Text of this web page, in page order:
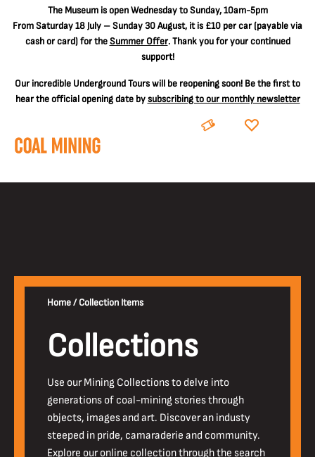
The Museum is open Wednesday to Sunday, 10am-5pm
From Saturday 18 July – Sunday 30 August, it is £10 per car(payable via
cash or card) for theSummer Offer. Thank you for your continued
support!
Our incredible Underground Tours will be reopening soon! Be the first to
hear the official opening date bysubscribing to our monthly newsletter
BOOK DONATE
Home/Collection Items
Collections
Use our Mining Collections to delve into
generations of coal-mining stories through
objects, images and art. Discover an industy
steeped in pride, camaraderie and community.
Explore our online collection through the search